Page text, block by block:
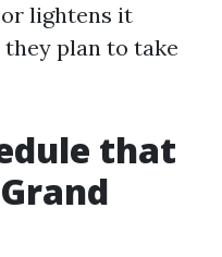
lightens it
plan to take
that